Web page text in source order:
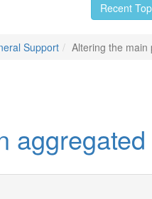
Recent
Support Altering the main